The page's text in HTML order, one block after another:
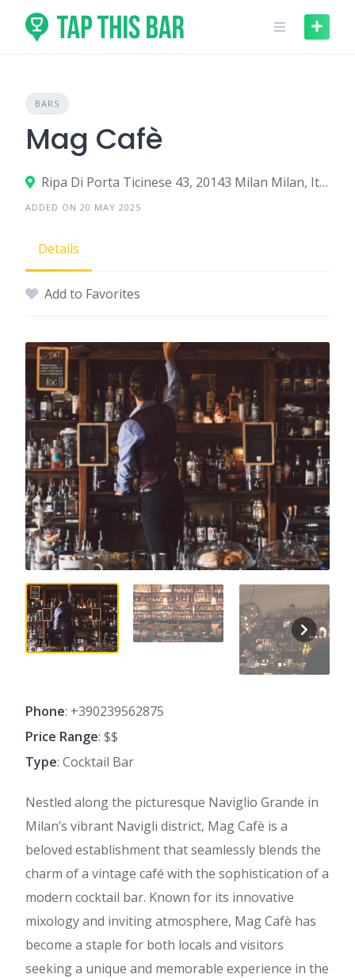
content
BARS
Mag Cafè
Ripa Di Porta Ticinese 43, 20143 Milan Milan, Italy
ADDED ON 20 MAY 2025
Details
Add to Favorites
Phone: +390239562875
Price Range: $$
Type: Cocktail Bar
Nestled along the picturesque Naviglio Grande in
Milan’s vibrant Navigli district, Mag Cafè is a
beloved establishment that seamlessly blends the
charm of a vintage café with the sophistication of a
modern cocktail bar. Known for its innovative
mixology and inviting atmosphere, Mag Cafè has
become a staple for both locals and visitors
seeking a unique and memorable experience in the